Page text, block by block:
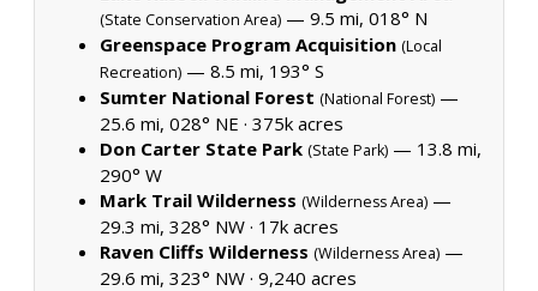
(State Conservation Area) — 9.5 mi, 018° N
Greenspace Program Acquisition (Local
Recreation) — 8.5 mi, 193° S
Sumter National Forest (National Forest) —
25.6 mi, 028° NE · 375k acres
Don Carter State Park (State Park) — 13.8 mi,
290° W
Mark Trail Wilderness (Wilderness Area) —
29.3 mi, 328° NW · 17k acres
Raven Cliffs Wilderness (Wilderness Area) —
29.6 mi, 323° NW · 9,240 acres